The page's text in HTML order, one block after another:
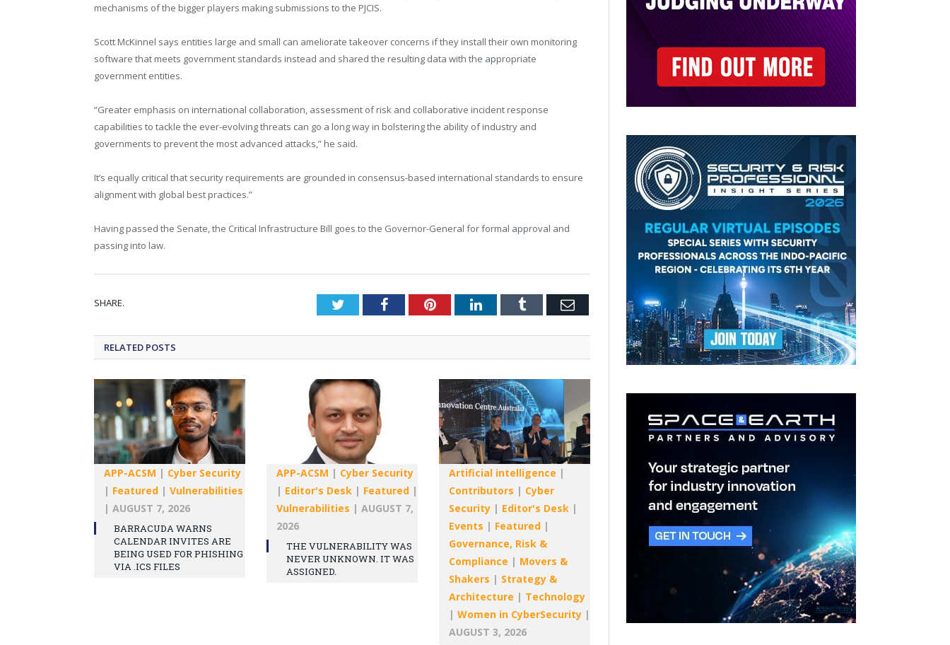
mechanisms of the bigger players making submissions to the PJCIS.
Scott McKinnel says entities large and small can ameliorate takeover concerns if they install their own monitoring
software that meets government standards instead and shared the resulting data with the appropriate
government entities.
“Greater emphasis on international collaboration, assessment of risk and collaborative incident response
capabilities to tackle the ever-evolving threats can go a long way in bolstering the ability of industry and
governments to prevent the most advanced attacks,” he said.
It’s equally critical that security requirements are grounded in consensus-based international standards to ensure
alignment with global best practices.”
Having passed the Senate, the Critical Infrastructure Bill goes to the Governor-General for formal approval and
passing into law.
SHARE. TwitterFacebookPinterestLinkedInTumblr Email
RELATED POSTS
APP-ACSM | Cyber Security
| Featured | Vulnerabilities
| AUGUST 7, 2026
BARRACUDA WARNS
CALENDAR INVITES ARE
BEING USED FOR PHISHING
VIA .ICS FILES
APP-ACSM | Cyber Security
| Editor's Desk | Featured |
Vulnerabilities | AUGUST 7,
2026
THE VULNERABILITY WAS
NEVER UNKNOWN. IT WAS
ASSIGNED.
Artificial intelligence |
Contributors | Cyber
Security | Editor's Desk |
Events | Featured |
Governance, Risk &
Compliance | Movers &
Shakers | Strategy &
Architecture | Technology
| Women in CyberSecurity |
AUGUST 3, 2026